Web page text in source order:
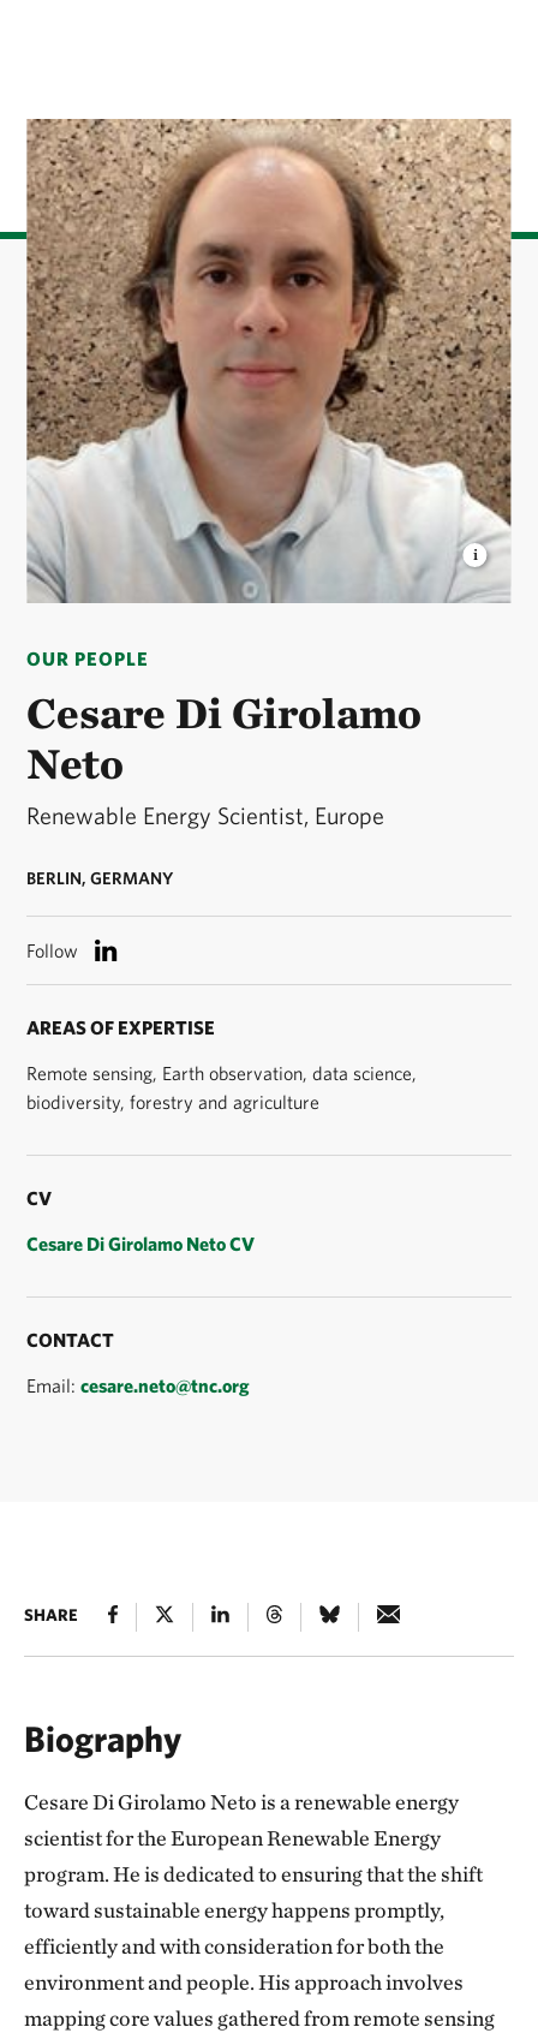
OUR PEOPLE
Cesare Di Girolamo
Neto
Renewable Energy Scientist, Europe
BERLIN, GERMANY
Renewable Energy program. © Courtesy Cesare Di
Follow
AREAS OF EXPERTISE
Remote sensing, Earth observation, data science,
biodiversity, forestry and agriculture
CV
Cesare Di Girolamo Neto CV
CONTACT
Email:cesare.neto@tnc.org
SHARE
Biography
Cesare Di Girolamo Neto is a renewable energy
scientist for the European Renewable Energy
program. He is dedicated to ensuring that the shift
toward sustainable energy happens promptly,
efficiently and with consideration for both the
environment and people. His approach involves
mapping core values gathered from remote sensing